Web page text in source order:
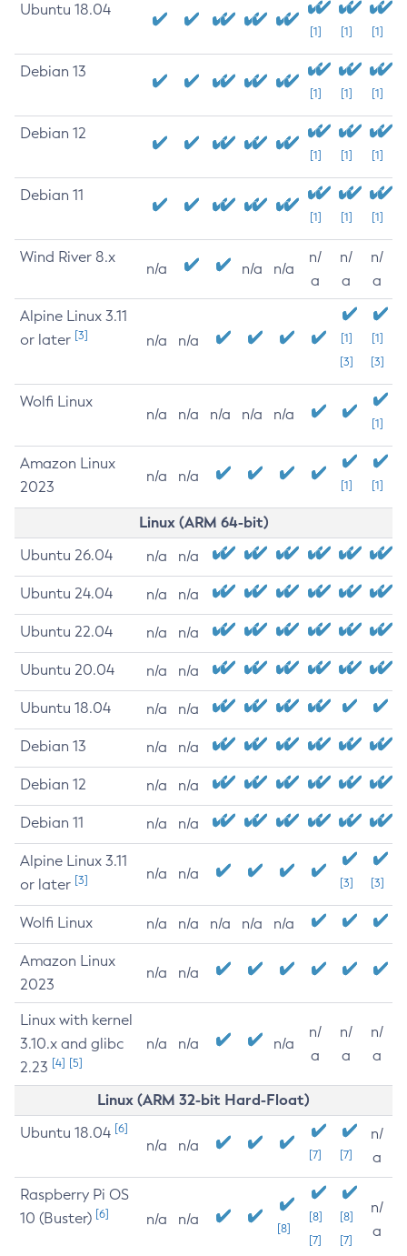
Ubuntu 18.04
[1] [1] [1]
Debian 13
[1] [1] [1]
Debian 12
[1] [1] [1]
Debian 11
[1] [1] [1]
Wind River 8.x
n/a n/a n/a
n/
a
n/
a
n/
a
Alpine Linux 3.11
or later [3] n/a n/a
[1]
[3]
[1]
[3]
Wolfi Linux
n/a n/a n/a n/a n/a
[1]
Amazon Linux
2023
n/a n/a
[1] [1]
Linux (ARM 64-bit)
Ubuntu 26.04 n/a n/a
Ubuntu 24.04 n/a n/a
Ubuntu 22.04 n/a n/a
Ubuntu 20.04 n/a n/a
Ubuntu 18.04 n/a n/a
Debian 13 n/a n/a
Debian 12 n/a n/a
Debian 11 n/a n/a
Alpine Linux 3.11
or later [3] n/a n/a
[3] [3]
Wolfi Linux n/a n/a n/a n/a n/a
Amazon Linux
2023
n/a n/a
Linux with kernel
3.10.x and glibc
2.23 [4] [5]
n/a n/a n/a
n/
a
n/
a
n/
a
Linux (ARM 32-bit Hard-Float)
Ubuntu 18.04 [6]
n/a n/a
[7] [7]
n/
a
Raspberry Pi OS
10 (Buster) [6] n/a n/a
[8]
[8]
[7]
[8]
[7]
n/
a